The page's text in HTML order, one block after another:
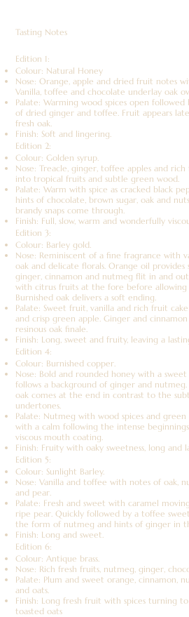
Tasting Notes
Edition 1:
Colour: Natural Honey
Nose: Orange, apple and dried fruit notes
Vanilla, toffee and chocolate underlay oak
Palate: Warming wood spices open
of dried ginger and toffee. Fruit appears
fresh oak.
Finish: Soft and lingering.
Edition 2:
Colour: Golden syrup.
Nose: Treacle, ginger, toffee apples and
into tropical fruits and subtle green wood.
Palate: Warm with spice as cracked black
hints of chocolate, brown sugar, oak and
brandy snaps come through.
Finish: Full, slow, warm and wonderfully
Edition 3:
Colour: Barley gold.
Nose: Reminiscent of a fine fragrance with
oak and delicate florals. Orange oil
ginger, cinnamon and nutmeg flit in and
with citrus fruits at the fore before
Burnished oak delivers a soft ending.
Palate: Sweet fruit, vanilla and rich fruit
and crisp green apple. Ginger and
resinous oak finale.
Finish: Long, sweet and fruity, leaving a
Edition 4:
Colour: Burnished copper.
Nose: Bold and rounded honey with a
follows a background of ginger and
oak comes at the end in contrast to the
undertones.
Palate: Nutmeg with wood spices and
with a calm following the intense
viscous mouth coating.
Finish: Fruity with oaky sweetness, long and
Edition 5:
Colour: Sunlight Barley.
Nose: Vanilla and toffee with notes of oak,
and pear.
Palate: Fresh and sweet with caramel
ripe pear. Quickly followed by a toffee
the form of nutmeg and hints of ginger in
Finish: Long and sweet.
Edition 6:
Colour: Antique brass.
Nose: Rich fresh fruits, nutmeg, ginger,
Palate: Plum and sweet orange, cinnamon,
and oats.
Finish: Long fresh fruit with spices turning
toasted oats